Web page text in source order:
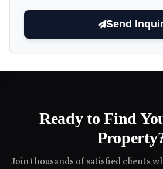
Send
Ready to Find
Join thousands of satisfied clients